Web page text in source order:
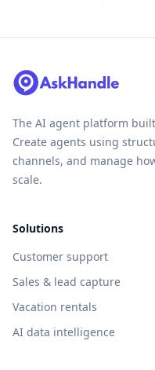
The AI agent platform
Create agents using
channels, and manage
scale.
Solutions
Customer support
Sales & lead capture
Vacation rentals
AI data intelligence